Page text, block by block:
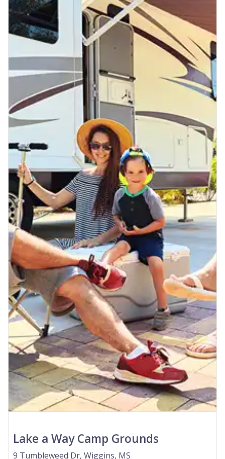
Lake a Way Camp Grounds
9 Tumbleweed Dr, Wiggins, MS